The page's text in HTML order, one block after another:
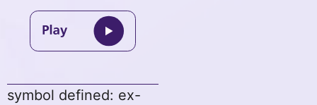
symbol defined: ex-